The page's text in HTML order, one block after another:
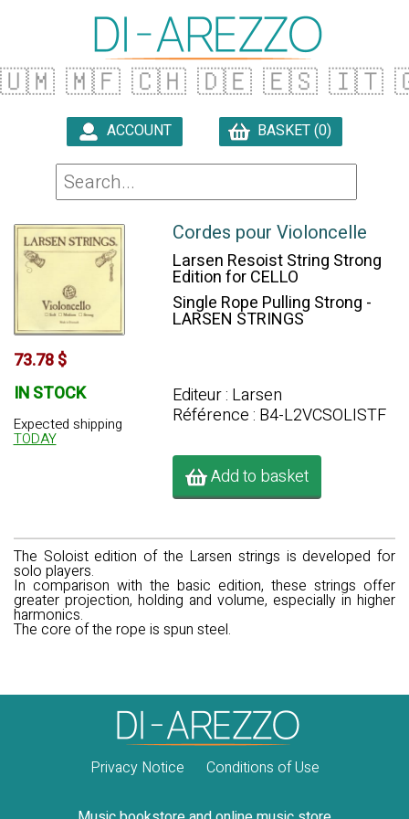
🇺🇲 🇲🇫 🇨🇭 🇩🇪 🇪🇸 🇮🇹
ACCOUNT BASKET (0)
73.78 $
IN STOCK
Expected shipping
TODAY
Cordes pour Violoncelle
Larsen Resoist String Strong
Edition for CELLO
Single Rope Pulling Strong -
LARSEN STRINGS
Editeur : Larsen
Référence : B4-L2VCSOLISTF
Add to basket
The Soloist edition of the Larsen strings is developed for
solo players.
In comparison with the basic edition, these strings offer
greater projection, holding and volume, especially in higher
harmonics.
The core of the rope is spun steel.
Privacy Notice Conditions of Use